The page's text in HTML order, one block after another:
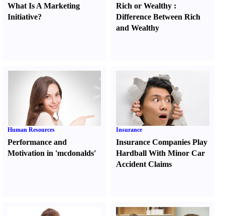
What Is A Marketing
Initiative?
Rich or Wealthy :
Difference Between Rich
and Wealthy
Human Resources
Performance and
Motivation in 'mcdonalds'
Insurance
Insurance Companies Play
Hardball With Minor Car
Accident Claims